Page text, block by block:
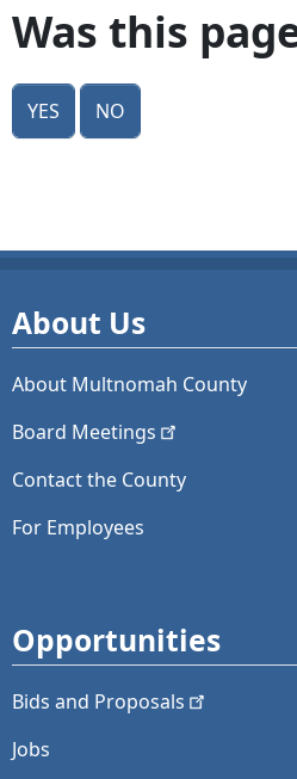
Was this
Yes No
About Us
About Multnomah County
Board Meetings
Contact the County
For Employees
Opportunities
Bids and Proposals
Jobs